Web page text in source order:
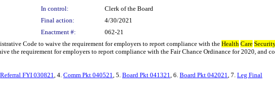
In control:
Clerk of the Board
Final action:
4/30/2021
Enactment #: 062-21
Code to waive the requirement for employers to report compliance with the Health Care
the requirement for employers to report compliance with the Fair Chance Ordinance for 2020, and
Referral FYI 030821, 4. Comm Pkt 040521, 5. Board Pkt 041321, 6. Board Pkt 042021, 7. Leg Final